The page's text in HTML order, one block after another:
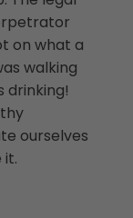
on what a
walking
drinking!
ourselves
it.